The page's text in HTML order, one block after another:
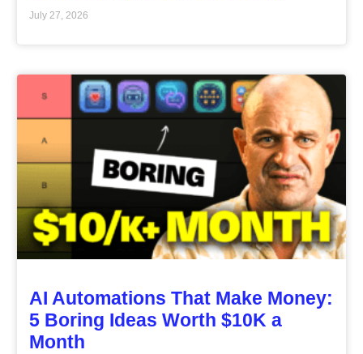
July 27, 2026
AI Automations That Make Money:
5 Boring Ideas Worth $10K a
Month